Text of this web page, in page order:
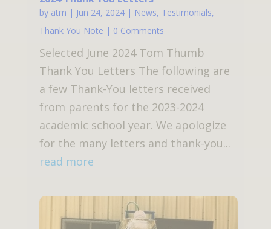
by atm | Jun 24, 2024| News, Testimonials,
Thank You Note | 0 Comments
Selected June 2024 Tom Thumb
Thank You Letters The following are
a few Thank-You letters received
from parents for the 2023-2024
academic school year. We apologize
for the many letters and thank-you...
read more